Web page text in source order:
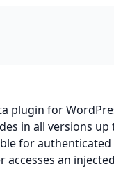
plugin for
in all versions
for
accesses an